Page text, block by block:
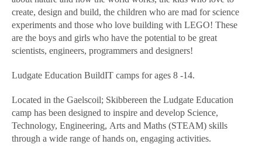
create, design and build, the children who are mad for science
experiments and those who love building with LEGO! These
are the boys and girls who have the potential to be great
scientists, engineers, programmers and designers!
Ludgate Education BuildIT camps for ages 8 -14.
Located in the Gaelscoil; Skibbereen the Ludgate Education
camp has been designed to inspire and develop Science,
Technology, Engineering, Arts and Maths (STEAM) skills
through a wide range of hands on, engaging activities.